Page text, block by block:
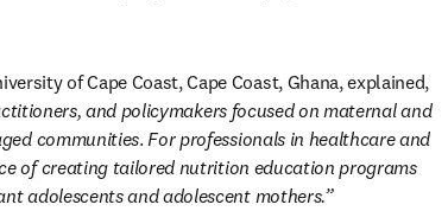
and policymakers focused on maternal and
communities. For professionals in healthcare and
of creating tailored nutrition education programs
adolescents and adolescent mothers.”